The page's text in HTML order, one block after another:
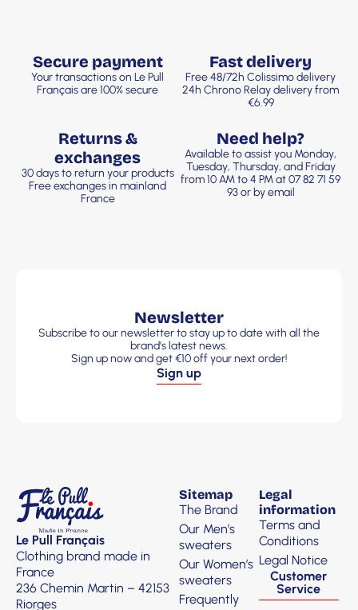
Secure payment
Your transactions on Le Pull
Français are 100% secure
Fast delivery
Free 48/72h Colissimo delivery
24h Chrono Relay delivery from
€6.99
Returns &
exchanges
30 days to return your products
Free exchanges in mainland
France
Need help?
Available to assist you Monday,
Tuesday, Thursday, and Friday
from 10 AM to 4 PM at 07 82 71 59
93 or by email
Newsletter
Subscribe to our newsletter to stay up to date with all the
brand’s latest news.
Sign up now and get €10 off your next order!
Sign up
Le Pull Français
Clothing brand made in
France
236 Chemin Martin – 42153
Riorges
Sitemap
The Brand
Our Men’s
sweaters
Our Women’s
sweaters
Frequently
Legal
information
Terms and
Conditions
Legal Notice
Customer
Service